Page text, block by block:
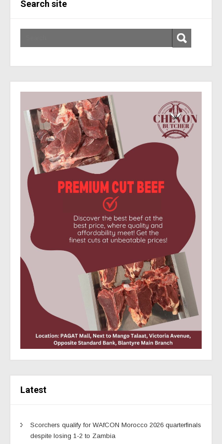
Search site
Latest
Scorchers qualify for WAfCON Morocco 2026 quarterfinals
despite losing 1-2 to Zambia